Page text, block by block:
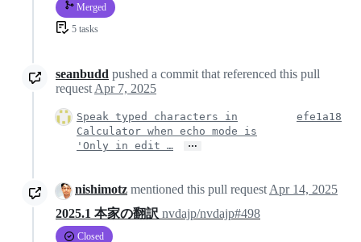
Merged
5 tasks
seanbudd pushed a commit that referenced this pull
requestApr 7, 2025
Speak typed characters in
Calculator when echo mode is
'Only in edit …
…
efe1a18
nishimotz mentioned this pull requestApr 14, 2025
2025.1 本家の翻訳 nvdajp/nvdajp#498
Closed